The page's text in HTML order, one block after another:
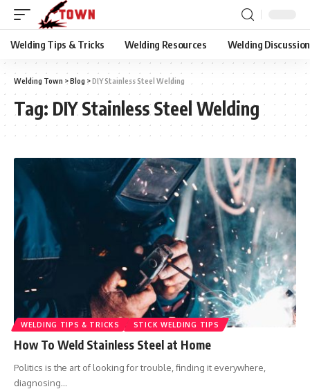
Welding Tips & Tricks Welding Resources Welding Discussion
Welding Town >Blog >DIY Stainless Steel Welding
Tag: DIY Stainless Steel Welding
WELDING TIPS & TRICKS STICK WELDING TIPS
How To Weld Stainless Steel at Home
Politics is the art of looking for trouble, finding it everywhere,
diagnosing…